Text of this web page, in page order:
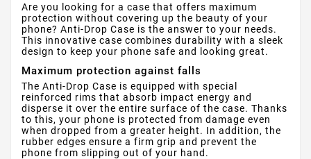
Are you looking for a case that offers maximum
protection without covering up the beauty of your
phone? Anti-Drop Case is the answer to your needs.
This innovative case combines durability with a sleek
design to keep your phone safe and looking great.
Maximum protection against falls
The Anti-Drop Case is equipped with special
reinforced rims that absorb impact energy and
disperse it over the entire surface of the case. Thanks
to this, your phone is protected from damage even
when dropped from a greater height. In addition, the
rubber edges ensure a firm grip and prevent the
phone from slipping out of your hand.